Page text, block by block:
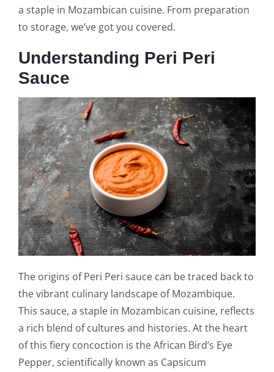
a staple in Mozambican cuisine. From preparation
to storage, we’ve got you covered.
Understanding Peri Peri
Sauce
The origins of Peri Peri sauce can be traced back to
the vibrant culinary landscape of Mozambique.
This sauce, a staple in Mozambican cuisine, reflects
a rich blend of cultures and histories. At the heart
of this fiery concoction is the African Bird’s Eye
Pepper, scientifically known as Capsicum